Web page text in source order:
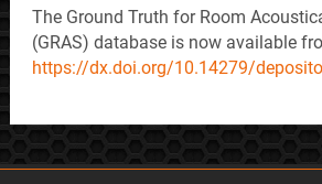
The Ground Truth for Room
(GRAS) database is now available
https://dx.doi.org/10.14279/